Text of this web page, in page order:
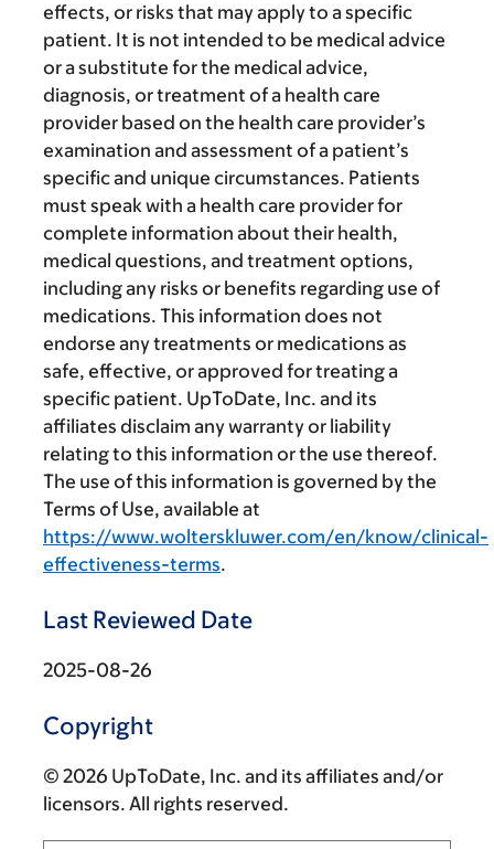
effects, or risks that may apply to a specific
patient. It is not intended to be medical advice
or a substitute for the medical advice,
diagnosis, or treatment of a health care
provider based on the health care provider’s
examination and assessment of a patient’s
specific and unique circumstances. Patients
must speak with a health care provider for
complete information about their health,
medical questions, and treatment options,
including any risks or benefits regarding use of
medications. This information does not
endorse any treatments or medications as
safe, effective, or approved for treating a
specific patient. UpToDate, Inc. and its
affiliates disclaim any warranty or liability
relating to this information or the use thereof.
The use of this information is governed by the
Terms of Use, available at
https://www.wolterskluwer.com/en/know/clinical-
effectiveness-terms.
Last Reviewed Date
2025-08-26
Copyright
© 2026 UpToDate, Inc. and its affiliates and/or
licensors. All rights reserved.